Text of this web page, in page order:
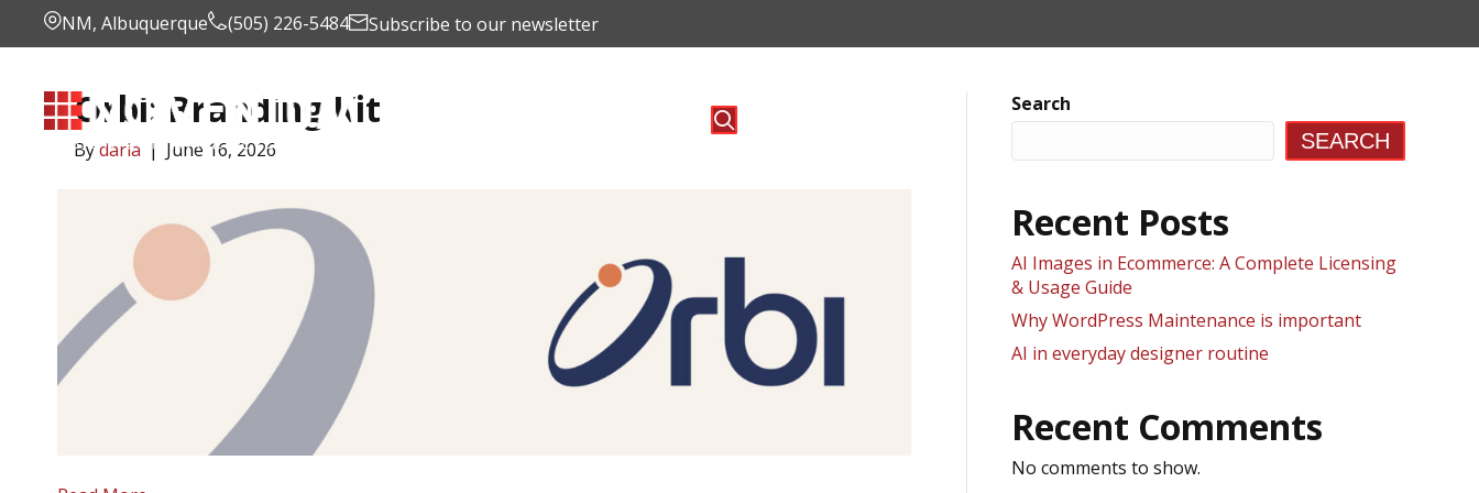
NM, Albuquerque (505) 226-5484 Subscribe to our newsletter
Orbi: Branding Kit
Bydaria | June 16, 2026
Search
SEARCH
Recent Posts
AI Images in Ecommerce: A Complete Licensing
& Usage Guide
Why WordPress Maintenance is important
AI in everyday designer routine
Recent Comments
No comments to show.